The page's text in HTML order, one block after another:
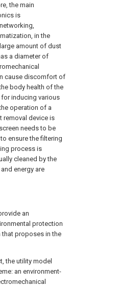
the main
is
in the
amount of dust
a diameter of
cause discomfort of
body health of the
inducing various
operation of a
removal device is
needs to be
ensure the filtering
process is
cleaned by the
energy are
an
protection
proposes in the
the utility model
an environment-